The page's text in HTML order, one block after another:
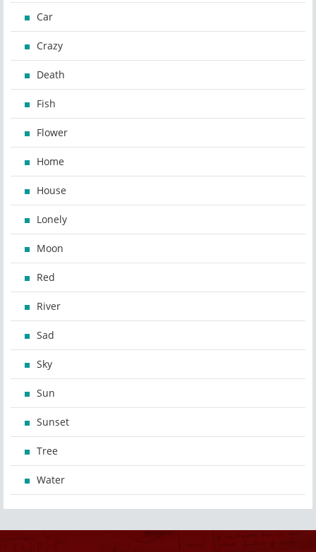
Car
Crazy
Death
Fish
Flower
Home
House
Lonely
Moon
Red
River
Sad
Sky
Sun
Sunset
Tree
Water